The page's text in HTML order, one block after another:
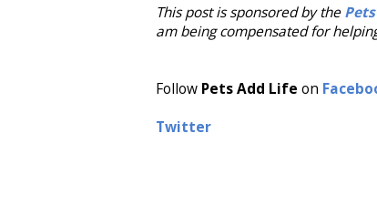
This post is sponsored by the
am being compensated for
Follow Pets Add Life on
Twitter